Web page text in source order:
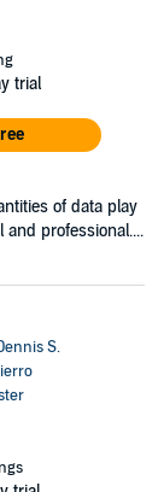
trial
of data play
professional....
S.